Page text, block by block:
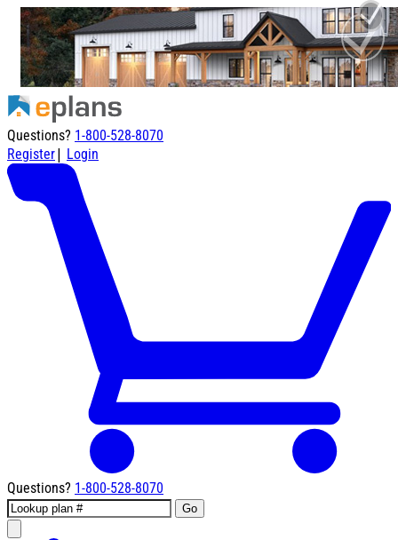
Questions? 1-800-528-8070
Register| Login
Questions? 1-800-528-8070
Go